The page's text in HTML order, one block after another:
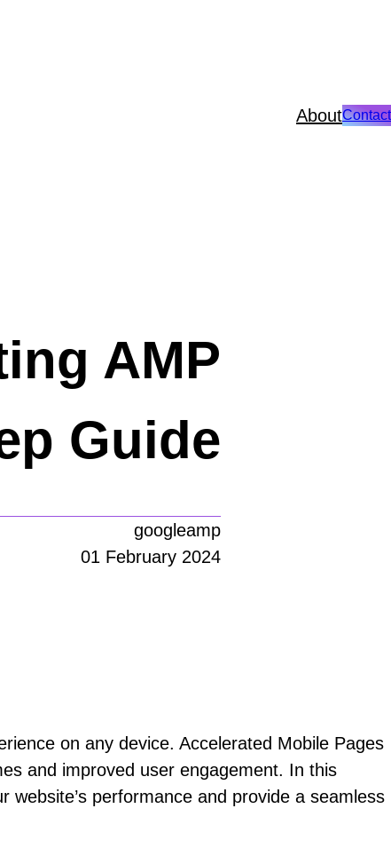
AboutContact
AMP
Guide
googleamp
01 February 2024
on any device. Accelerated Mobile Pages
and improved user engagement. In this
performance and provide a seamless